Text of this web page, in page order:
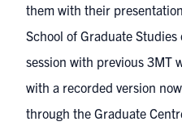
them with their
School of Graduate
session with previous 3MT
with a recorded version
through the Graduate